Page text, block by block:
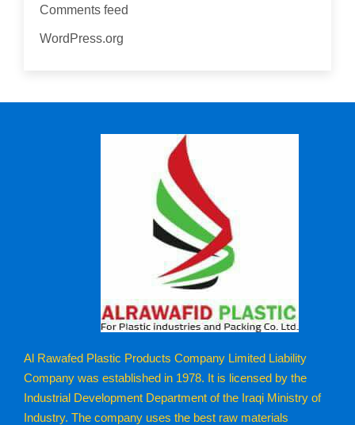
Comments feed
WordPress.org
Al Rawafed Plastic Products Company Limited Liability
Company was established in 1978. It is licensed by the
Industrial Development Department of the Iraqi Ministry of
Industry. The company uses the best raw materials